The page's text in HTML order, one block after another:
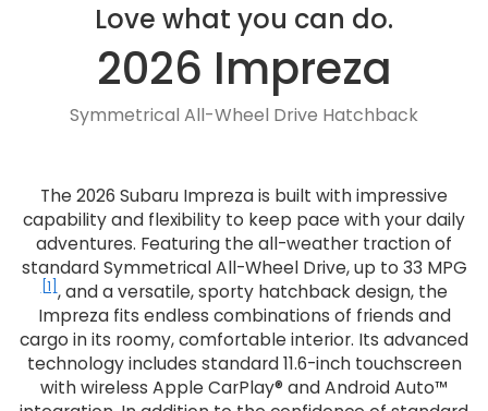
Love what you can do.
2026 Impreza
Symmetrical All-Wheel Drive Hatchback
The 2026 Subaru Impreza is built with impressive
capability and flexibility to keep pace with your daily
adventures. Featuring the all-weather traction of
standard Symmetrical All-Wheel Drive, up to 33 MPG
[1] , and a versatile, sporty hatchback design, the
Impreza fits endless combinations of friends and
cargo in its roomy, comfortable interior. Its advanced
technology includes standard 11.6-inch touchscreen
with wireless Apple CarPlay® and Android Auto™